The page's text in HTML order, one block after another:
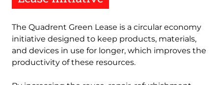
The Quadrent Green Lease is a circular economy
initiative designed to keep products, materials,
and devices in use for longer, which improves the
productivity of these resources.